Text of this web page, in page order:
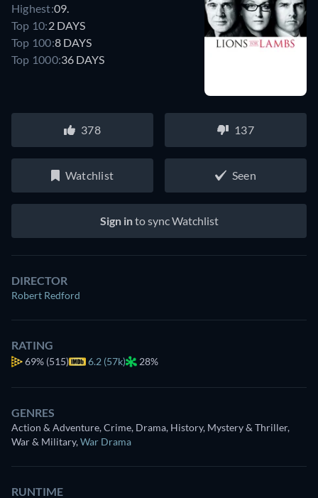
Highest:09.
Top 10:2 DAYS
Top 100:8 DAYS
Top 1000:36 DAYS
378 137
Watchlist Seen
Sign into sync Watchlist
DIRECTOR
Robert Redford
RATING
69% (515) 6.2 (57k) 28%
GENRES
Action & Adventure, Crime, Drama, History, Mystery & Thriller,
War & Military,War Drama
RUNTIME